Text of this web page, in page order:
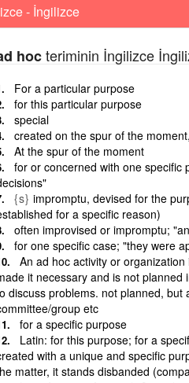
- İngilizce
hocteriminin İngilizce
For a particular purpose
for this particular purpose
special
created on the spur of the
At the spur of the moment
for or concerned with one specific
{s} impromptu, devised for the
for a specific reason)
often improvised or impromptu;
for one specific case; "they were
An ad hoc activity or
it necessary and is not
discuss problems. not planned,
group etc
for a specific purpose
Latin: for this purpose; for a
with a unique and specific
matter, it stands disbanded